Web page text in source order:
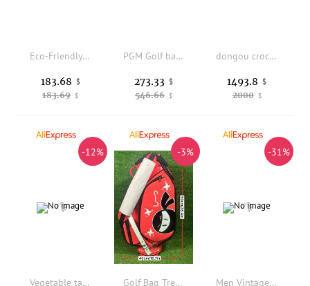
Eco-Friendly ex Forfour F4 Hawaii Fiveo Crossbody Bag Menger Bag with Freitag Sle Waterproof Casual Daily Use
183.69 $
183.68 $
PGM Golf bag Women's airline check-in Women's hardshell telescopic ball bag Span four-wheeled airplane club bag QB183
546.66 $
273.33 $
dongou crocodile Men's bags men business man briefcase leisure One shoulder Inclined shoulder bag men handbag
2000 $
1493.8 $
-12%
Vegetable tanned first layer cowhide handbag business leather computer briefcase
-3%
Golf Bag Trendy Custom Ball Universal Shoulder Club Bag
-31%
Men Vintage Multifunctional Cowhide Genuine Leather Backpack Teenager Schoolbag Satchel Large Capacity Travel Shoulder Bag Totes